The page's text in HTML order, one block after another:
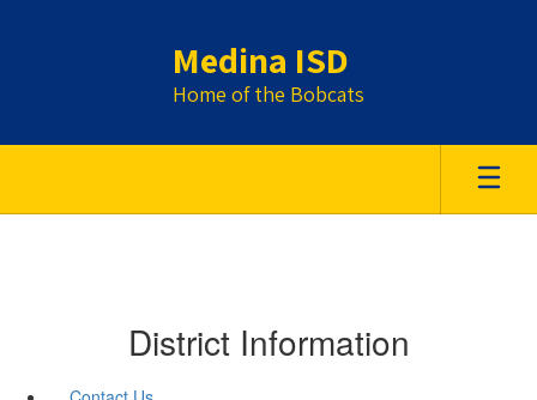
Medina ISD
Home of the Bobcats
District Information